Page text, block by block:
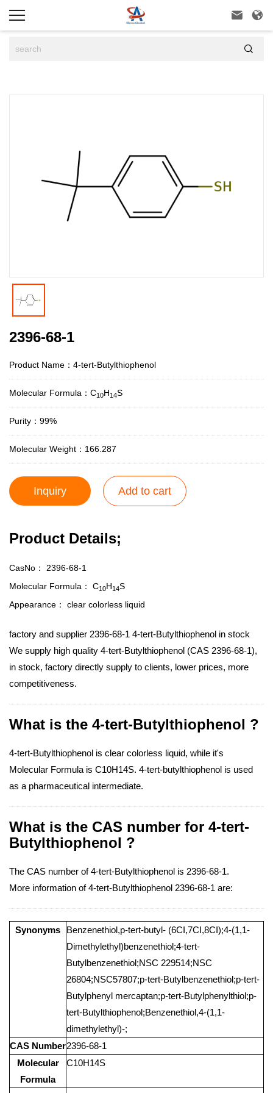
 

2396-68-1
Product Name：4-tert-Butylthiophenol
Molecular Formula：C10H14S
Purity：99%
Molecular Weight：166.287
Inquiry Add to cart
Product Details;
CasNo： 2396-68-1
Molecular Formula： C10H14S
Appearance： clear colorless liquid
factory and supplier 2396-68-1 4-tert-Butylthiophenol in stock
We supply high quality 4-tert-Butylthiophenol (CAS 2396-68-1),
in stock, factory directly supply to clients, lower prices, more
competitiveness.
What is the 4-tert-Butylthiophenol ?
4-tert-Butylthiophenol is clear colorless liquid, while it's
Molecular Formula is C10H14S. 4-tert-butylthiophenol is used
as a pharmaceutical intermediate.
What is the CAS number for 4-tert-
Butylthiophenol ?
The CAS number of 4-tert-Butylthiophenol is 2396-68-1.
More information of 4-tert-Butylthiophenol 2396-68-1 are:
Synonyms
Benzenethiol,p-tert-butyl- (6CI,7CI,8CI);4-(1,1-
Dimethylethyl)benzenethiol;4-tert-
Butylbenzenethiol;NSC 229514;NSC
26804;NSC57807;p-tert-Butylbenzenethiol;p-tert-
Butylphenyl mercaptan;p-tert-Butylphenylthiol;p-
tert-Butylthiophenol;Benzenethiol,4-(1,1-
dimethylethyl)-;
CAS Number2396-68-1
Molecular
Formula
C10H14S